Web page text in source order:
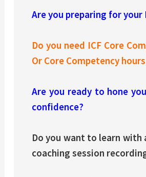
Are you preparing for your
Do you need ICF Core
Or Core Competency
Are you ready to hone
confidence?
Do you want to learn with
coaching session